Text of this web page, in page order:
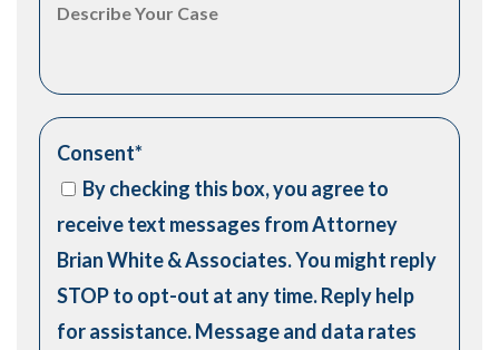
Consent*
By checking this box, you agree to
receive text messages from Attorney
Brian White & Associates. You might reply
STOP to opt-out at any time. Reply help
for assistance. Message and data rates